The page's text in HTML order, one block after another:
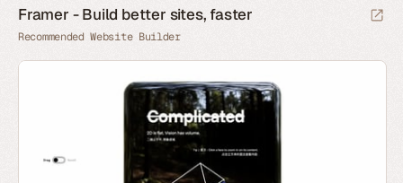
Framer - Build better sites, faster
Recommended Website Builder